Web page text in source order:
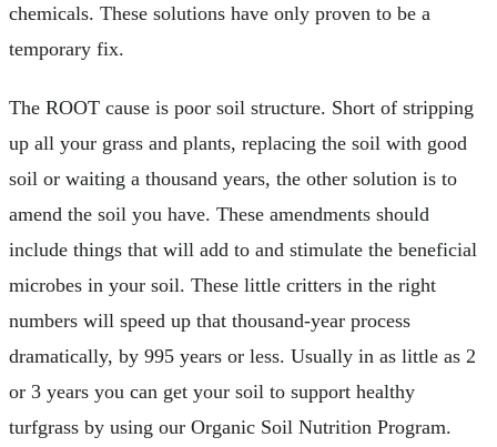
chemicals. These solutions have only proven to be a
temporary fix.
The ROOT cause is poor soil structure. Short of stripping
up all your grass and plants, replacing the soil with good
soil or waiting a thousand years, the other solution is to
amend the soil you have. These amendments should
include things that will add to and stimulate the beneficial
microbes in your soil. These little critters in the right
numbers will speed up that thousand-year process
dramatically, by 995 years or less. Usually in as little as 2
or 3 years you can get your soil to support healthy
turfgrass by using our Organic Soil Nutrition Program.